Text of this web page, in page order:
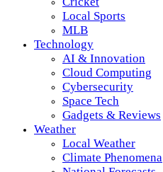
Local Sports
MLB
Technology
AI & Innovation
Cloud Computing
Cybersecurity
Space Tech
Gadgets & Reviews
Weather
Local Weather
Climate Phenomena